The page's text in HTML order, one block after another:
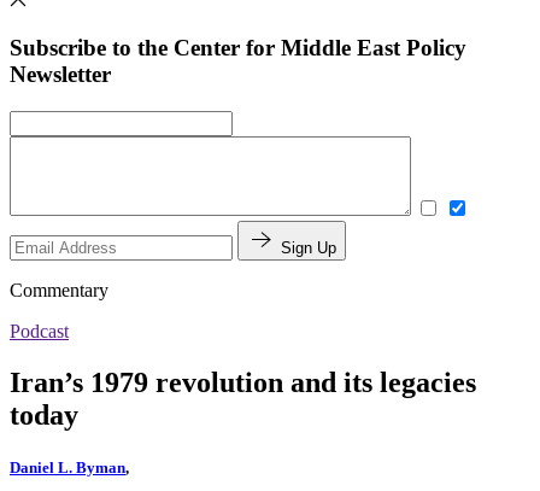
Subscribe to the Center for Middle East Policy
Newsletter
Sign Up
Commentary
Podcast
Iran’s 1979 revolution and its legacies
today
Daniel L. Byman,